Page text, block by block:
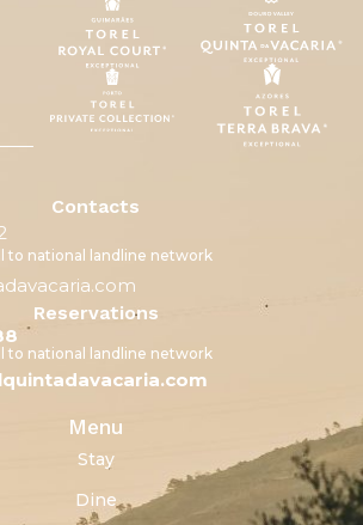
Contacts
to national landline network
Reservations
to national landline network
Menu
Stay
Dine